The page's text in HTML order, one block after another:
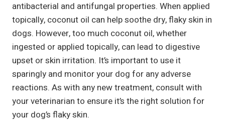
antibacterial and antifungal properties. When applied
topically, coconut oil can help soothe dry, flaky skin in
dogs. However, too much coconut oil, whether
ingested or applied topically, can lead to digestive
upset or skin irritation. It’s important to use it
sparingly and monitor your dog for any adverse
reactions. As with any new treatment, consult with
your veterinarian to ensure it’s the right solution for
your dog’s flaky skin.